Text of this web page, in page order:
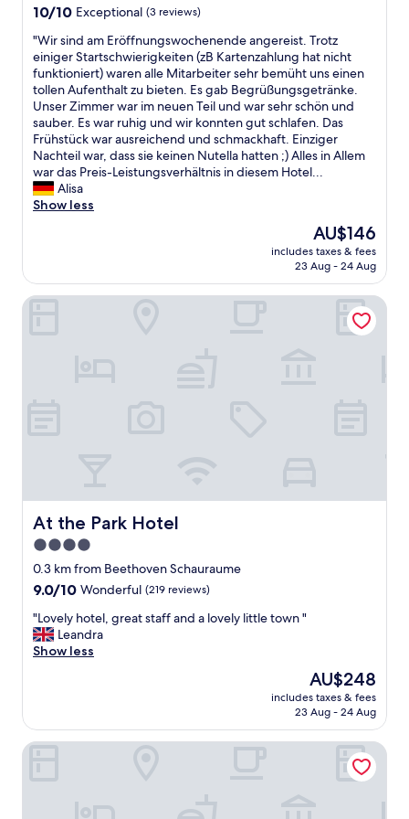
property
10.0
of
10,
Exceptional,
(3
reviews)
10/10 Exceptional (3 reviews)
"
W
i
r
s
i
n
d
a
m
E
n
u
d
e
a
n
g
e
r
e
i
s
o
t
"Wir sind am Eröffnungswochenende angereist. Trotz
einiger Startschwierigkeiten (zB Kartenzahlung hat nicht
funktioniert) waren alle Mitarbeiter sehr bemüht uns einen
tollen Aufenthalt zu bieten. Es gab Begrüßungsgetränke.
Unser Zimmer war im neuen Teil und war sehr schön und
sauber. Es war ruhig und wir konnten gut schlafen. Das
Frühstück war ausreichend und schmackhaft. Einziger
Nachteil war, dass sie keinen Nutella hatten ;) Alles in Allem
war das Preis-Leistungsverhältnis in diesem Hotel...
Alisa
Show less
The
price
is
AU$146
includes taxes & fees
23 Aug - 24 Aug
At the Park Hotel
At the Park Hotel
4.0
star
property
0.3 km from Beethoven Schauraume
9.0
of
10,
Wonderful,
9.0/10 Wonderful (219 reviews)
"
L
o
h
o
"Lovely hotel, great staff and a lovely little town "
Leandra
Show less
The
price
is
AU$248
includes taxes & fees
23 Aug - 24 Aug
At the Park Hotel
Hotel Herzoghof